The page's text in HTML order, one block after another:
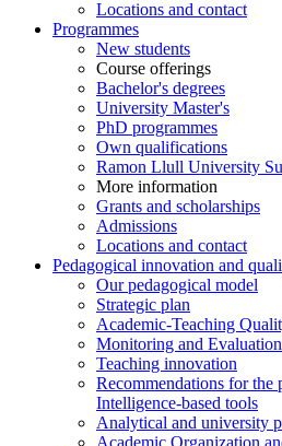
Locations and contact
Programmes
New students
Course offerings
Bachelor's degrees
University Master's
PhD programmes
Own qualifications
Ramon Llull University
More information
Grants and scholarships
Admissions
Locations and contact
Pedagogical innovation and
Our pedagogical model
Strategic plan
Academic-Teaching
Monitoring and
Teaching innovation
Recommendations for
Intelligence-based tools
Analytical and university
Academic Organization